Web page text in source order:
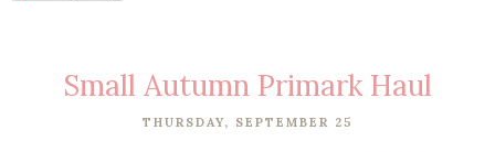
Small Autumn Primark Haul
THURSDAY, SEPTEMBER 25